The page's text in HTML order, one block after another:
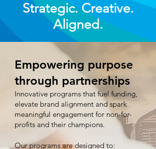
Strategic. Creative.
Aligned.
Empowering purpose
through partnerships
Innovative programs that fuel funding,
elevate brand alignment and spark
meaningful engagement for non-for-
profits and their champions.
Our programs are designed to: